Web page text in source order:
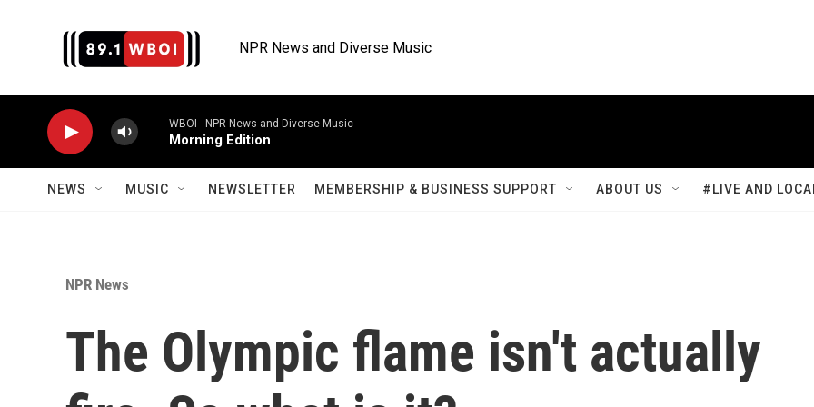
NPR News and Diverse Music
WBOI - NPR News and Diverse Music
Morning Edition
NEWS MUSIC NEWSLETTER MEMBERSHIP & BUSINESS SUPPORT ABOUT US #LIVE AND
NPR News
The Olympic flame isn't actually